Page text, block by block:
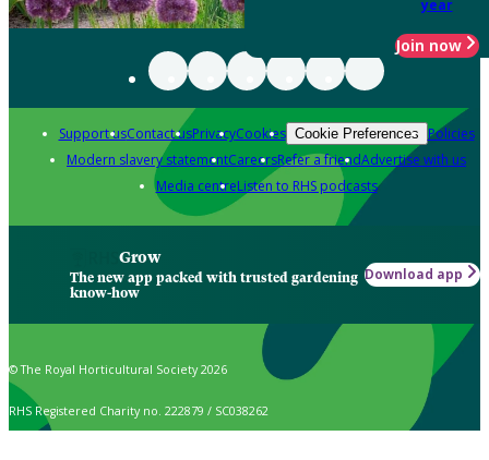
year
Join now
Support usContact usPrivacyCookies Cookie Preferences Policies
Modern slavery statementCareersRefer a friendAdvertise with us
Media centreListen to RHS podcasts
Grow
The new app packed with trusted gardening
know-how
Download app
© The Royal Horticultural Society 2026
RHS Registered Charity no. 222879 / SC038262